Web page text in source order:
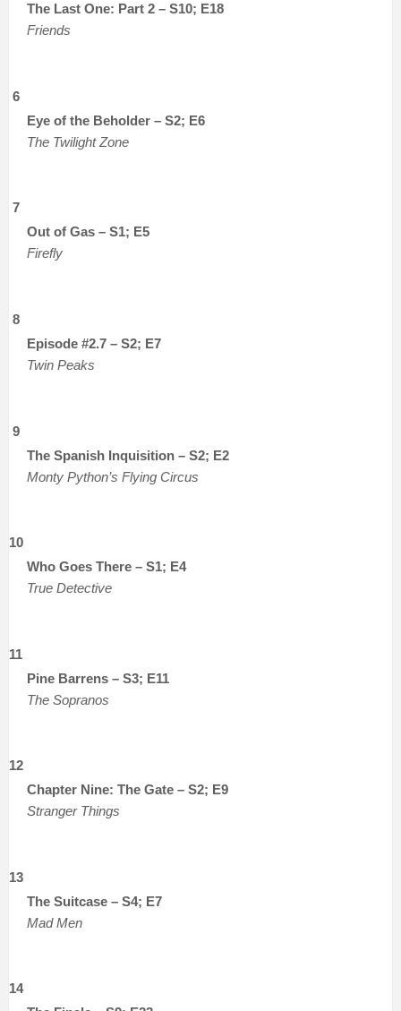
The Last One: Part 2 – S10; E18
Friends
6
Eye of the Beholder – S2; E6
The Twilight Zone
7
Out of Gas – S1; E5
Firefly
8
Episode #2.7 – S2; E7
Twin Peaks
9
The Spanish Inquisition – S2; E2
Monty Python’s Flying Circus
10
Who Goes There – S1; E4
True Detective
11
Pine Barrens – S3; E11
The Sopranos
12
Chapter Nine: The Gate – S2; E9
Stranger Things
13
The Suitcase – S4; E7
Mad Men
14